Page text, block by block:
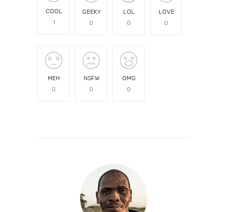
COOL
1
GEEKY
0
LOL
0
LOVE
0
MEH
0
NSFW
0
OMG
0